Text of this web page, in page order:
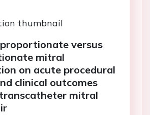
versus
mitral
on acute procedural
clinical outcomes
mitral